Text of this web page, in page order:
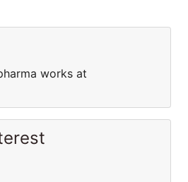
works at